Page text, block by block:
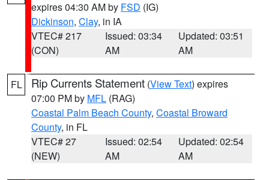
expires 04:30 AM by FSD (IG)
Dickinson, Clay, in IA
VTEC# 217
(CON)
Issued: 03:34
AM
Updated: 03:51
AM
FL Rip Currents Statement (View Text) expires
07:00 PM by MFL (RAG)
Coastal Palm Beach County, Coastal Broward
County, in FL
VTEC# 27
(NEW)
Issued: 02:54
AM
Updated: 02:54
AM